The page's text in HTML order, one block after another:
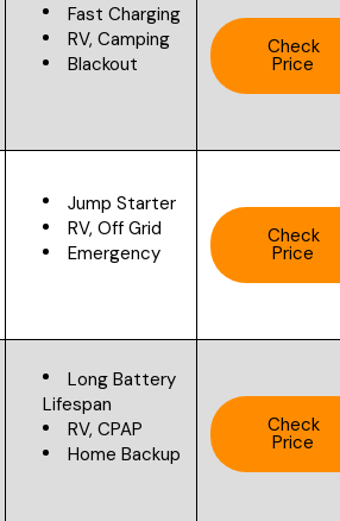
Fast Charging
RV, Camping
Blackout
Check
Price
Jump Starter
RV, Off Grid
Emergency
Check
Price
Long Battery
Lifespan
RV, CPAP
Home Backup
Check
Price